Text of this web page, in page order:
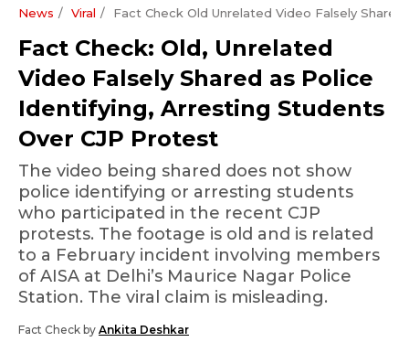
News Viral Fact Check Old Unrelated Video Falsely
Fact Check: Old, Unrelated
Video Falsely Shared as Police
Identifying, Arresting Students
Over CJP Protest
The video being shared does not show
police identifying or arresting students
who participated in the recent CJP
protests. The footage is old and is related
to a February incident involving members
of AISA at Delhi’s Maurice Nagar Police
Station. The viral claim is misleading.
Fact Check by Ankita Deshkar